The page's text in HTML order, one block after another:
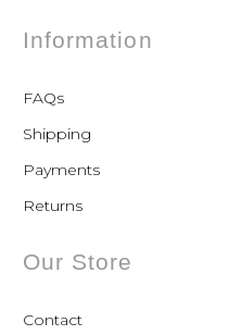
Information
FAQs
Shipping
Payments
Returns
Our Store
Contact